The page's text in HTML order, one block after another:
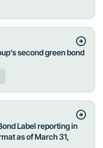
second green bond
Label reporting in
as of March 31,